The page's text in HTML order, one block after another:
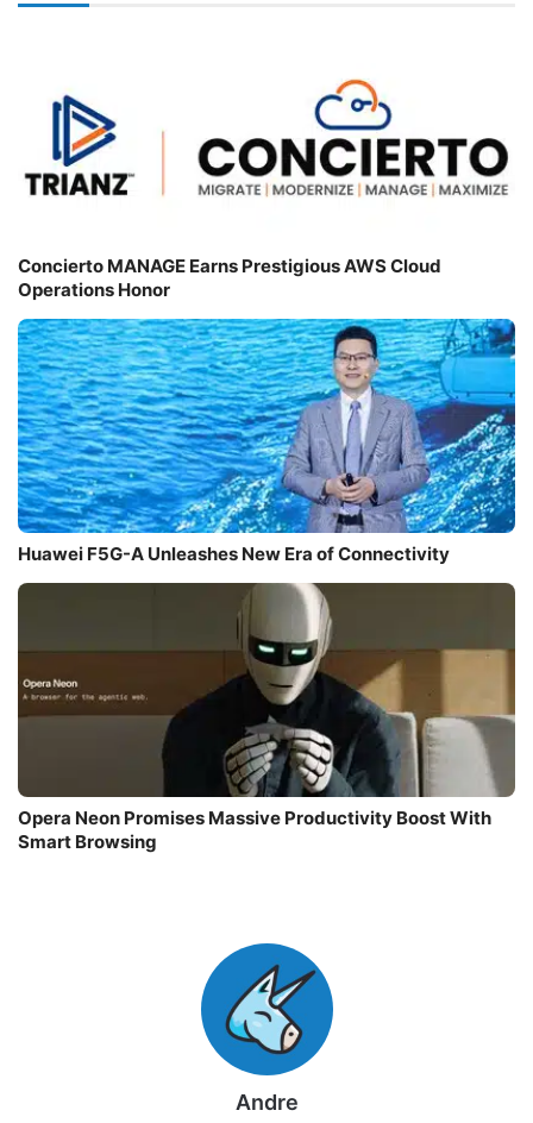
Concierto MANAGE Earns Prestigious AWS Cloud
Operations Honor
Huawei F5G-A Unleashes New Era of Connectivity
Opera Neon Promises Massive Productivity Boost With
Smart Browsing
Andre